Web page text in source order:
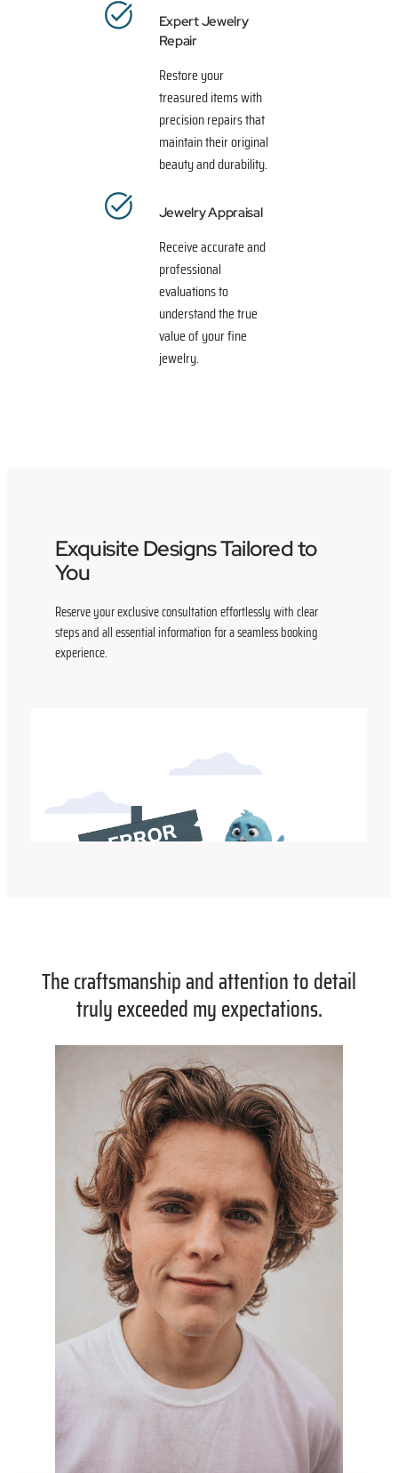
Expert Jewelry
Repair
Restore your
treasured items with
precision repairs that
maintain their original
beauty and durability.
Jewelry Appraisal
Receive accurate and
professional
evaluations to
understand the true
value of your fine
jewelry.
Exquisite Designs Tailored to
You
Reserve your exclusive consultation effortlessly with clear
steps and all essential information for a seamless booking
experience.
The craftsmanship and attention to detail
truly exceeded my expectations.